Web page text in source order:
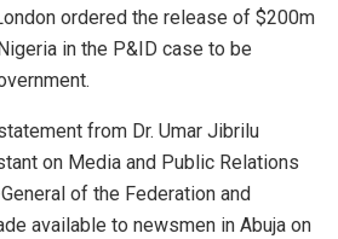
ordered the release of $200m
in the P&ID case to be
from Dr. Umar Jibrilu
on Media and Public Relations
of the Federation and
available to newsmen in Abuja on